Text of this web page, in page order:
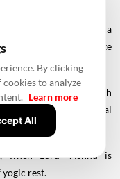
2026?
commonly listed Griha
extending until late
significant four-month
with spiritual
when Lord Vishnu is
rest.
By clicking
to analyze
Learn more
All